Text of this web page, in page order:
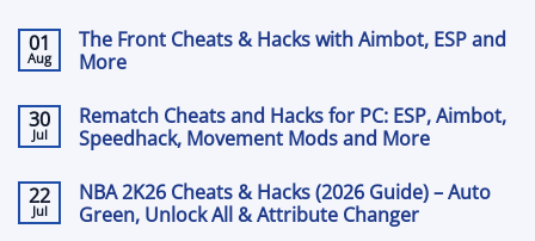
Comments
Mistfall
Hunter
Hacks
2026:
Aimbot,
and
Loot
Tracking
with
01
Aug
The Front Cheats & Hacks with Aimbot, ESP and
More
on
The
Front
Hacks
with
Aimbot,
30
Jul
Rematch Cheats and Hacks for PC: ESP, Aimbot,
Speedhack, Movement Mods and More
on
Rematch
Cheats
22
Jul
NBA 2K26 Cheats & Hacks (2026 Guide) – Auto
Green, Unlock All & Attribute Changer